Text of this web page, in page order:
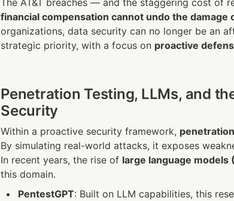
financial compensation cannot undo the damage
organizations, data security can no longer be an
strategic priority, with a focus on proactive
Penetration Testing, LLMs, and
Security
Within a proactive security framework,
By simulating real-world attacks, it exposes
In recent years, the rise of large language models
this domain.
PentestGPT: Built on LLM capabilities, this